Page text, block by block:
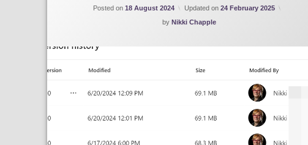
Posted on18 August 2024 Updated on24 February 2025
by Nikki Chapple